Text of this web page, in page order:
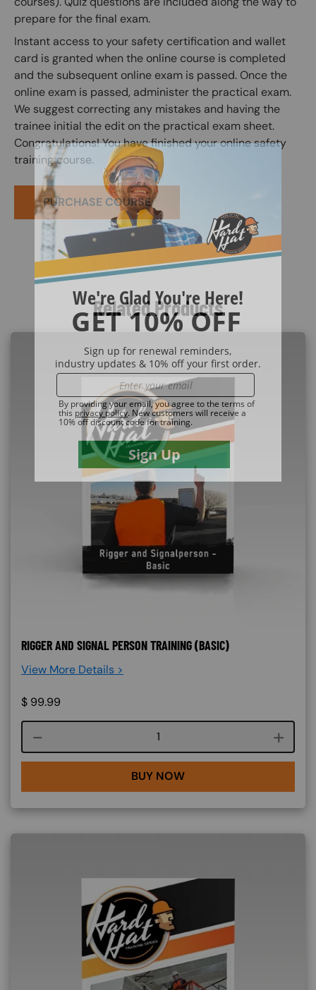
prepare for the final exam.
Instant access to your safety certification and wallet
card is granted when the online course is completed
and the subsequent online exam is passed. Once the
online exam is passed, administer the practical exam.
We suggest correcting any mistakes and having the
trainee initial the edit on the practical exam sheet.
Congratulations! You have finished your online safety
training course.
PURCHASE COURSE
Related Products
RIGGER AND SIGNAL PERSON TRAINING (BASIC)
View More Details >
$ 99.99
Course quantity
BUY NOW